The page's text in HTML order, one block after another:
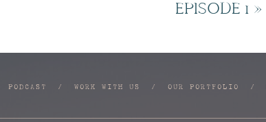
EPISODE 1 »
PODCAST / WORK WITH US / OUR PORTFOLIO /